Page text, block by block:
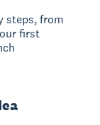
steps, from
first